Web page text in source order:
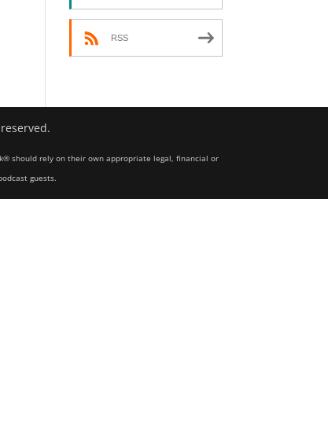
RSS
should rely on their own appropriate legal, financial or
guests.